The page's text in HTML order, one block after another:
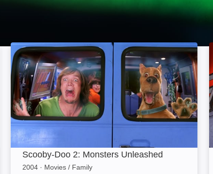
Scooby-Doo 2: Monsters Unleashed: Image
Scooby-Doo 2: Monsters Unleashed
2004 · Movies / Family